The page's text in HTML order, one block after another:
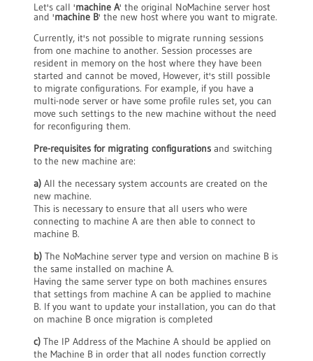
Let's call 'machine A' the original NoMachine server host
and 'machine B' the new host where you want to migrate.
Currently, it's not possible to migrate running sessions
from one machine to another. Session processes are
resident in memory on the host where they have been
started and cannot be moved, However, it's still possible
to migrate configurations. For example, if you have a
multi-node server or have some profile rules set, you can
move such settings to the new machine without the need
for reconfiguring them.
Pre-requisites for migrating configurations and switching
to the new machine are:
a) All the necessary system accounts are created on the
new machine.
This is necessary to ensure that all users who were
connecting to machine A are then able to connect to
machine B.
b) The NoMachine server type and version on machine B is
the same installed on machine A.
Having the same server type on both machines ensures
that settings from machine A can be applied to machine
B. If you want to update your installation, you can do that
on machine B once migration is completed
c) The IP Address of the Machine A should be applied on
the Machine B in order that all nodes function correctly